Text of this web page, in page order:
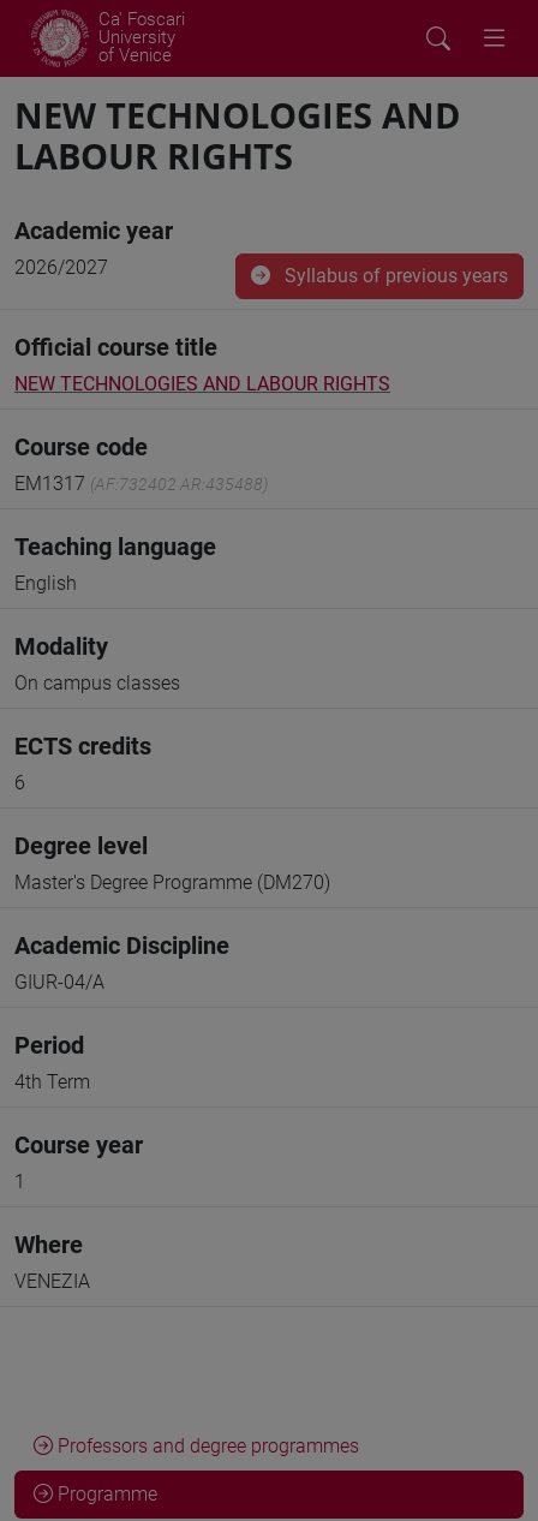
Ca' Foscari
University
of Venice
NEW TECHNOLOGIES AND
LABOUR RIGHTS
Academic year
2026/2027 Syllabus of previous years
Official course title
NEW TECHNOLOGIES AND LABOUR RIGHTS
Course code
EM1317 (AF:732402 AR:435488)
Teaching language
English
Modality
On campus classes
ECTS credits
6
Degree level
Master's Degree Programme (DM270)
Academic Discipline
GIUR-04/A
Period
4th Term
Course year
1
Where
VENEZIA
Professors and degree programmes
Programme